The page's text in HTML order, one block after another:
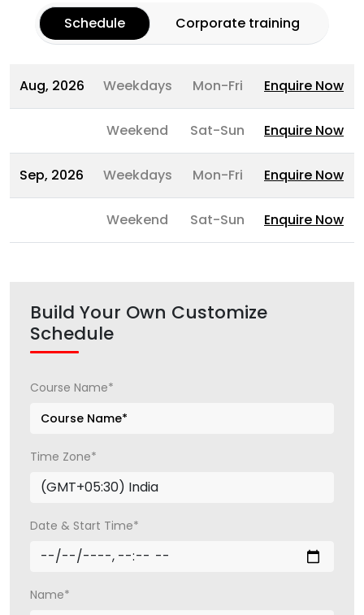
Schedule Corporate training
Aug, 2026 Weekdays Mon-Fri Enquire Now
Weekend Sat-Sun Enquire Now
Sep, 2026 Weekdays Mon-Fri Enquire Now
Weekend Sat-Sun Enquire Now
Build Your Own Customize
Schedule
Course Name*
Time Zone*
Date & Start Time*
Name*